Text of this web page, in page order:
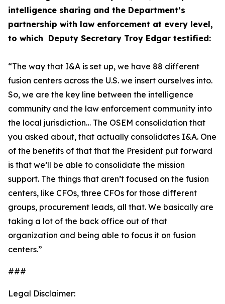
intelligence sharing and the Department’s
partnership with law enforcement at every level,
to which Deputy Secretary Troy Edgar testified:
“The way that I&A is set up, we have 88 different
fusion centers across the U.S. we insert ourselves into.
So, we are the key line between the intelligence
community and the law enforcement community into
the local jurisdiction… The OSEM consolidation that
you asked about, that actually consolidates I&A. One
of the benefits of that that the President put forward
is that we’ll be able to consolidate the mission
support. The things that aren’t focused on the fusion
centers, like CFOs, three CFOs for those different
groups, procurement leads, all that. We basically are
taking a lot of the back office out of that
organization and being able to focus it on fusion
centers.”
###
Legal Disclaimer: